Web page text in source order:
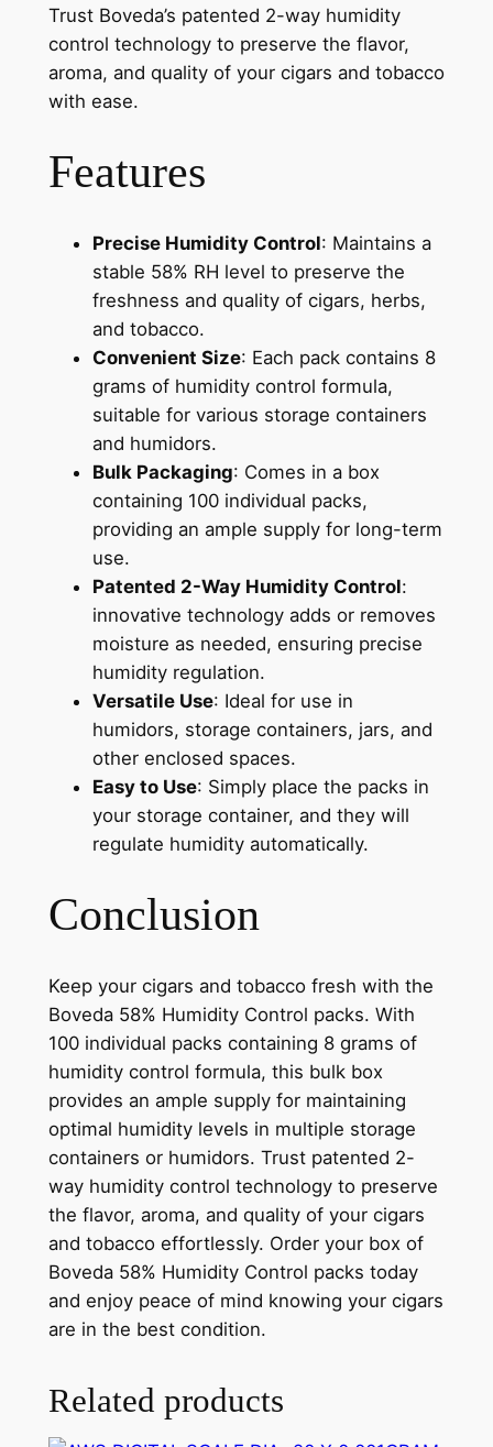
Trust Boveda’s patented 2-way humidity
control technology to preserve the flavor,
aroma, and quality of your cigars and tobacco
with ease.
Features
Precise Humidity Control: Maintains a
stable 58% RH level to preserve the
freshness and quality of cigars, herbs,
and tobacco.
Convenient Size: Each pack contains 8
grams of humidity control formula,
suitable for various storage containers
and humidors.
Bulk Packaging: Comes in a box
containing 100 individual packs,
providing an ample supply for long-term
use.
Patented 2-Way Humidity Control:
innovative technology adds or removes
moisture as needed, ensuring precise
humidity regulation.
Versatile Use: Ideal for use in
humidors, storage containers, jars, and
other enclosed spaces.
Easy to Use: Simply place the packs in
your storage container, and they will
regulate humidity automatically.
Conclusion
Keep your cigars and tobacco fresh with the
Boveda 58% Humidity Control packs. With
100 individual packs containing 8 grams of
humidity control formula, this bulk box
provides an ample supply for maintaining
optimal humidity levels in multiple storage
containers or humidors. Trust patented 2-
way humidity control technology to preserve
the flavor, aroma, and quality of your cigars
and tobacco effortlessly. Order your box of
Boveda 58% Humidity Control packs today
and enjoy peace of mind knowing your cigars
are in the best condition.
Related products